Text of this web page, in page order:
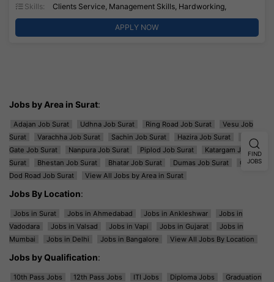
Skills: Clients Service, Management Skills, Hardworking,
APPLY NOW
Jobs by Area in Surat:
Adajan Job Surat Udhna Job Surat Ring Road Job Surat
Vesu Job
Surat
Varachha Job Surat Sachin Job Surat Hazira Job Surat
Majura
Gate Job Surat
Nanpura Job Surat Piplod Job Surat
Katargam Job
Surat
Bhestan Job Surat Bhatar Job Surat Dumas Job Surat
Ghod
Dod Road Job Surat
View All Jobs by Area in Surat
Jobs By Location:
Jobs in Surat Jobs in Ahmedabad Jobs in Ankleshwar
Jobs in
Vadodara
Jobs in Valsad Jobs in Vapi Jobs in Gujarat
Jobs in
Mumbai
Jobs in Delhi Jobs in Bangalore View All Jobs By Location
Jobs by Qualification:
10th Pass Jobs 12th Pass Jobs ITI Jobs Diploma Jobs
Graduation
FIND
JOBS